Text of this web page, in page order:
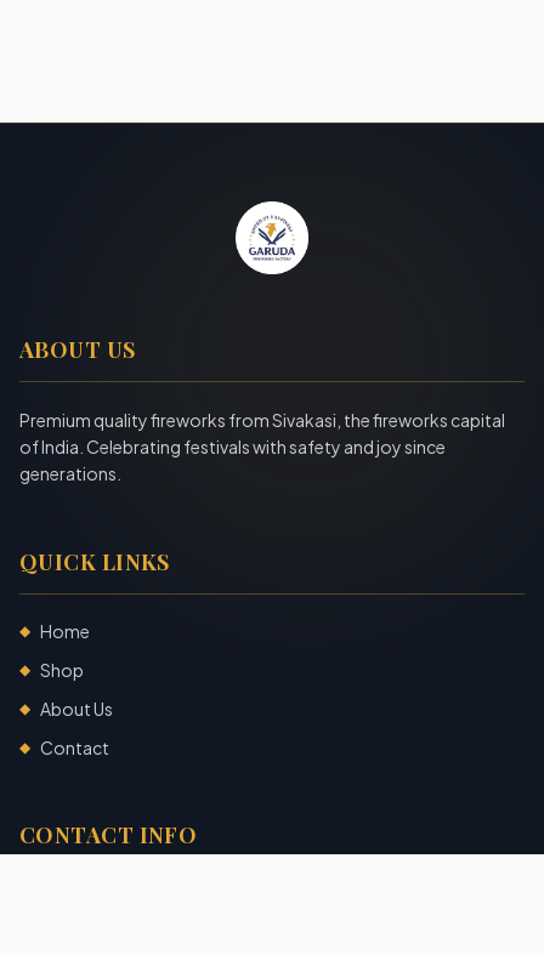
ABOUT US
Premium quality fireworks from Sivakasi, the fireworks capital
of India. Celebrating festivals with safety and joy since
generations.
QUICK LINKS
◆ Home
◆ Shop
◆ About Us
◆ Contact
CONTACT INFO